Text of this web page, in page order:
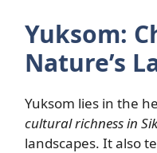
Yuksom:
Nature’s
Yuksom lies in the
cultural richness in
landscapes. It also